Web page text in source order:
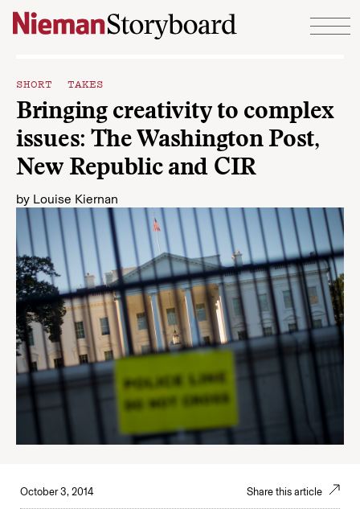
Skip to content
SHORT TAKES
Bringing creativity to complex
issues: The Washington Post,
New Republic and CIR
by Louise Kiernan
October 3, 2014 Share this article